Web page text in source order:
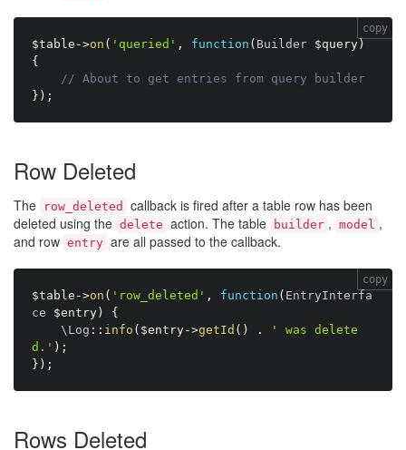
$table ->on ( 'queried' , function ( Builder $query )
{
// About to get entries from query builder
} ) ;
copy
Row Deleted
The row_deleted
callback is fired after a table row has been
deleted using the delete action. The table builder , model ,
and row entry are all passed to the callback.
$table ->on ( 'row_deleted' , function ( EntryInterfa
ce $entry )
{
    \
Log : : info ( $entry->getId ( ) .
' was delete
d.' ) ;
} ) ;
copy
Rows Deleted